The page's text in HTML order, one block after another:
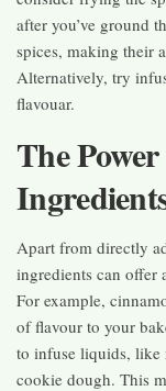
after you’ve ground
spices, making their
Alternatively, try
flavouar.
The
Apart from directly
ingredients can offer
For example,
of flavour to your
to infuse liquids, like
cookie dough. This